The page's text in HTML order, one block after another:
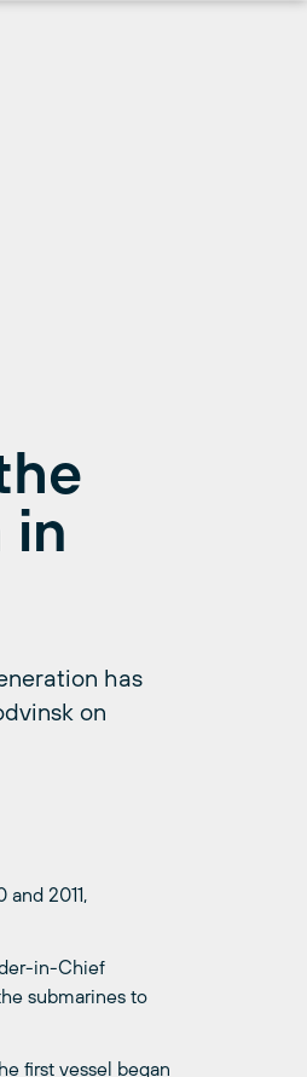
in
has
on
2011,
in-Chief
submarines to
first vessel began